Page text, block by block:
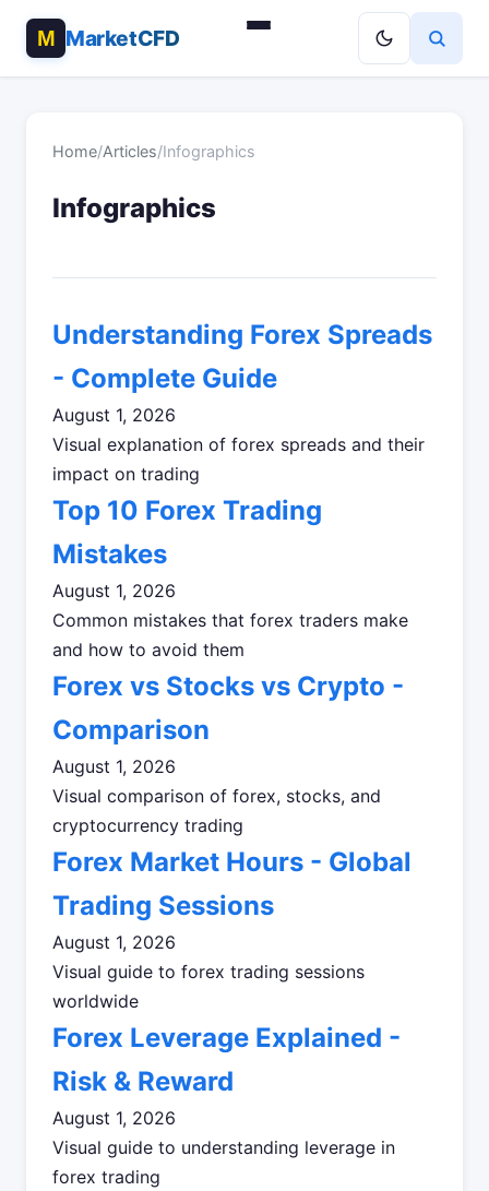
MarketCFD
Home/Articles/Infographics
Infographics
Understanding Forex Spreads
- Complete Guide
August 1, 2026
Visual explanation of forex spreads and their
impact on trading
Top 10 Forex Trading
Mistakes
August 1, 2026
Common mistakes that forex traders make
and how to avoid them
Forex vs Stocks vs Crypto -
Comparison
August 1, 2026
Visual comparison of forex, stocks, and
cryptocurrency trading
Forex Market Hours - Global
Trading Sessions
August 1, 2026
Visual guide to forex trading sessions
worldwide
Forex Leverage Explained -
Risk & Reward
August 1, 2026
Visual guide to understanding leverage in
forex trading